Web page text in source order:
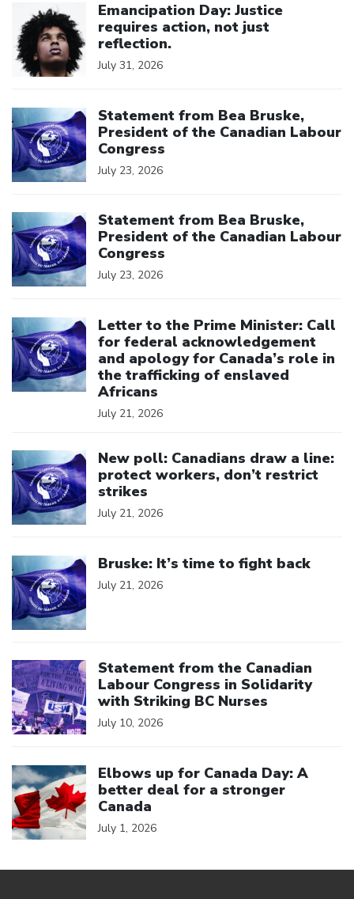
Emancipation Day: Justice
requires action, not just
reflection.
July 31, 2026
Statement from Bea Bruske,
President of the Canadian Labour
Congress
July 23, 2026
Statement from Bea Bruske,
President of the Canadian Labour
Congress
July 23, 2026
Letter to the Prime Minister: Call
for federal acknowledgement
and apology for Canada’s role in
the trafficking of enslaved
Africans
July 21, 2026
New poll: Canadians draw a line:
protect workers, don’t restrict
strikes
July 21, 2026
Bruske: It’s time to fight back
July 21, 2026
Statement from the Canadian
Labour Congress in Solidarity
with Striking BC Nurses
July 10, 2026
Elbows up for Canada Day: A
better deal for a stronger
Canada
July 1, 2026